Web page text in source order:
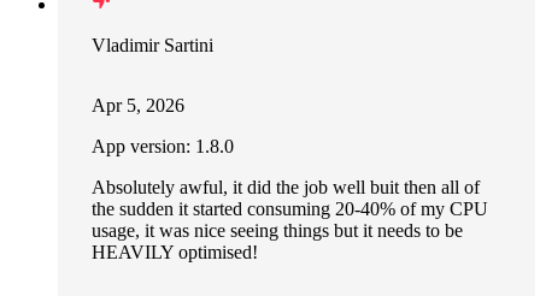
Vladimir Sartini
Apr 5, 2026
App version: 1.8.0
Absolutely awful, it did the job well buit then all of
the sudden it started consuming 20-40% of my CPU
usage, it was nice seeing things but it needs to be
HEAVILY optimised!